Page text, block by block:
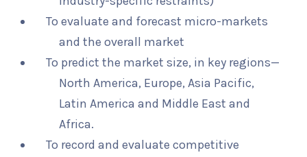
To evaluate and forecast micro-markets
and the overall market
To predict the market size, in key regions—
North America, Europe, Asia Pacific,
Latin America and Middle East and
Africa.
To record and evaluate competitive